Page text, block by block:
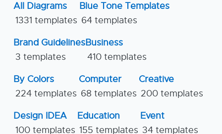
All Diagrams
1331 templates
Blue Tone Templates
64 templates
Brand Guidelines
3 templates
Business
410 templates
By Colors
224 templates
Computer
68 templates
Creative
200 templates
Design IDEA
100 templates
Education
155 templates
Event
34 templates